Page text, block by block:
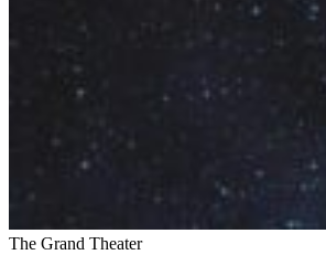
The Grand Theater